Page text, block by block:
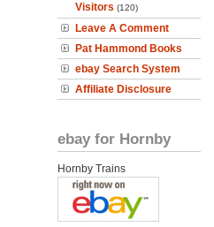
Visitors (120)
Leave A Comment
Pat Hammond Books
ebay Search System
Affiliate Disclosure
ebay for Hornby
Hornby Trains